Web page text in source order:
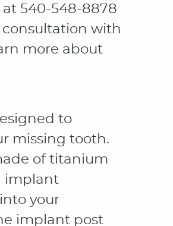
540-548-8878
consultation with
more about